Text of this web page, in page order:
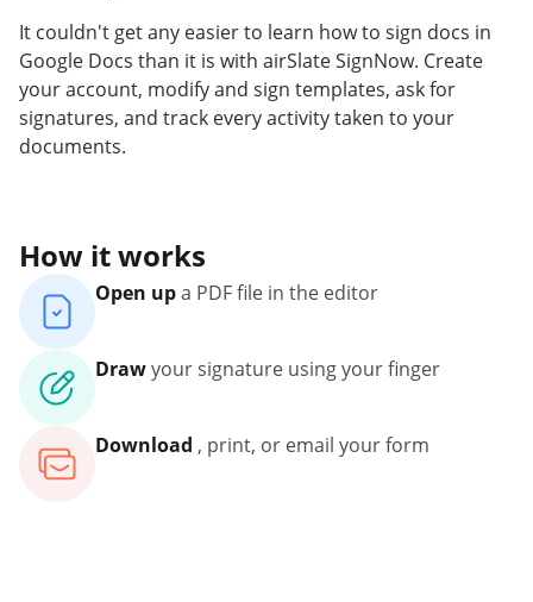
It couldn't get any easier to learn how to sign docs in
Google Docs than it is with airSlate SignNow. Create
your account, modify and sign templates, ask for
signatures, and track every activity taken to your
documents.
How it works
Open upa PDF file in the editor
Drawyour signature using your finger
Download , print, or email your form